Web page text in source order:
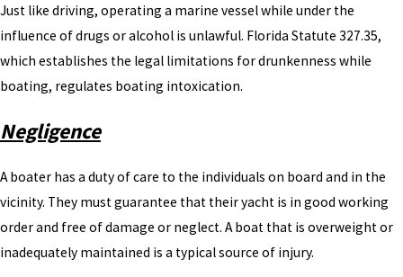
Just like driving, operating a marine vessel while under the
influence of drugs or alcohol is unlawful. Florida Statute 327.35,
which establishes the legal limitations for drunkenness while
boating, regulates boating intoxication.
Negligence
A boater has a duty of care to the individuals on board and in the
vicinity. They must guarantee that their yacht is in good working
order and free of damage or neglect. A boat that is overweight or
inadequately maintained is a typical source of injury.